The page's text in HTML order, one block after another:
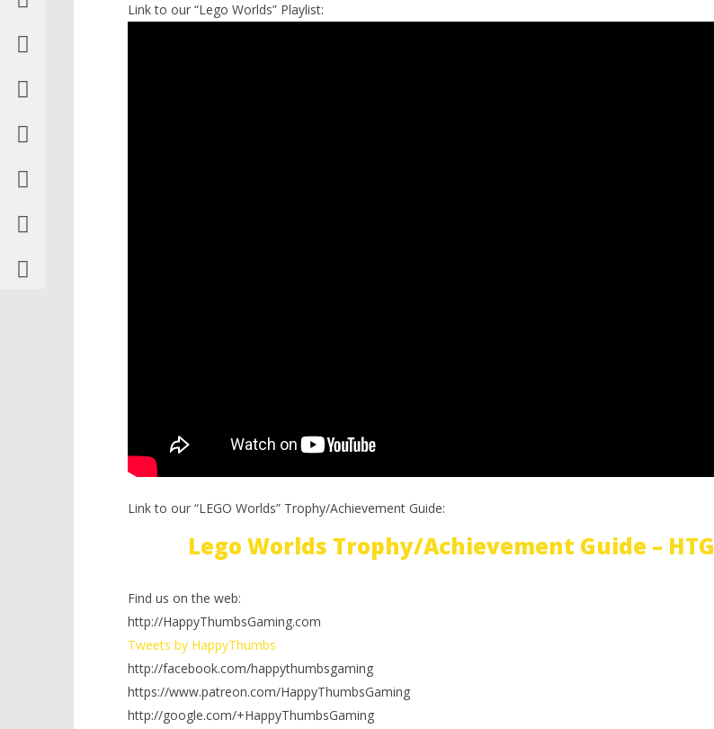
Link to our “Lego Worlds” Playlist:
Link to our “LEGO Worlds” Trophy/Achievement Guide:
Lego Worlds Trophy/Achievement Guide – HTG
Find us on the web:
http://HappyThumbsGaming.com
Tweets by HappyThumbs
http://facebook.com/happythumbsgaming
https://www.patreon.com/HappyThumbsGaming
http://google.com/+HappyThumbsGaming